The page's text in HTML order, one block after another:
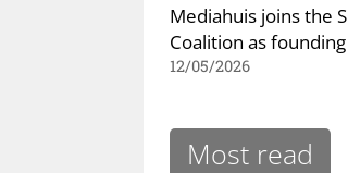
Mediahuis joins the
Coalition as
12/05/2026
Most read